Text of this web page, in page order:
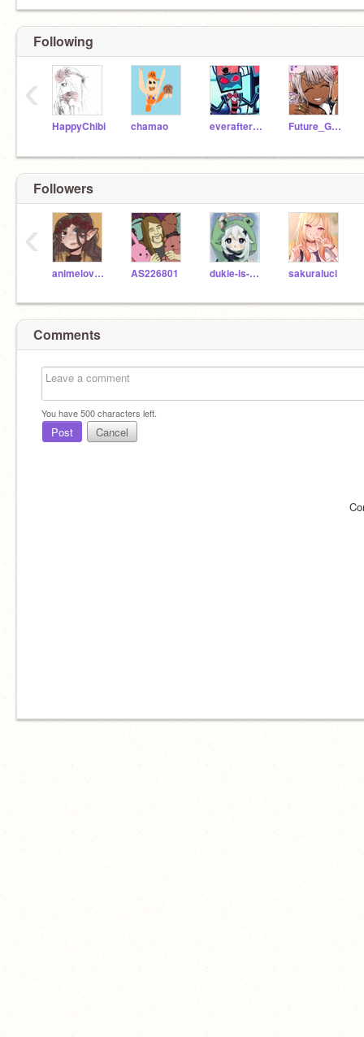
Following
HappyChibi chamao everafterbonbon Future_Galaxy
‹
Followers
animelove32 AS226801 dukie-is-sad sakuraluci
‹
Comments
You have500characters left.
Post Cancel